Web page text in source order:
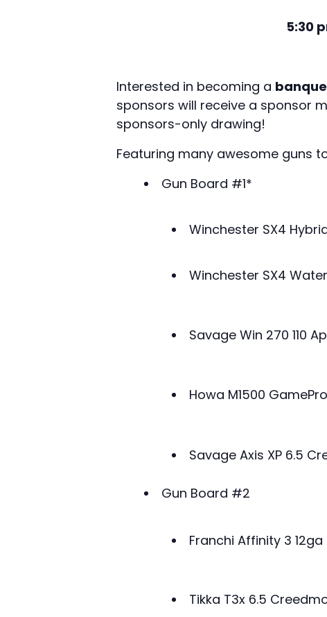
5:30
Interested in becoming a
sponsors will receive a sponsor
sponsors-only drawing!
Featuring many awesome guns
Gun Board #1*
Winchester SX4
Winchester SX4
Savage Win 270 110
Howa M1500
Savage Axis XP 6.5
Gun Board #2
Franchi Affinity 3 12ga
Tikka T3x 6.5